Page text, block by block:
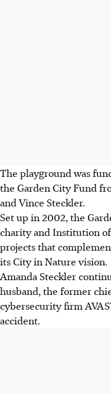
The playground was
the Garden City Fund
and Vince Steckler.
Set up in 2002, the
charity and Institution
projects that
its City in Nature vision.
Amanda Steckler
husband, the former
cybersecurity firm
accident.